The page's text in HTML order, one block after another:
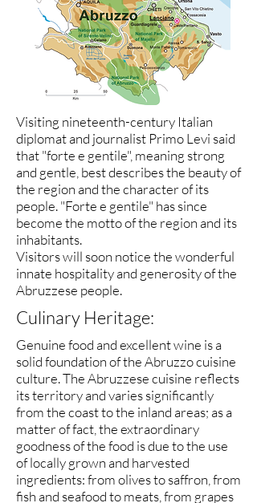
Visiting nineteenth-century Italian
diplomat and journalist Primo Levi said
that "forte e gentile", meaning strong
and gentle, best describes the beauty of
the region and the character of its
people. "Forte e gentile" has since
become the motto of the region and its
inhabitants.
Visitors will soon notice the wonderful
innate hospitality and generosity of the
Abruzzese people.
Culinary Heritage:
Genuine food and excellent wine is a
solid foundation of the Abruzzo cuisine
culture. The Abruzzese cuisine reflects
its territory and varies significantly
from the coast to the inland areas; as a
matter of fact, the extraordinary
goodness of the food is due to the use
of locally grown and harvested
ingredients: from olives to saffron, from
fish and seafood to meats, from grapes